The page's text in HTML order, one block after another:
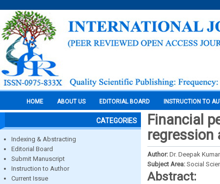
HOME ABOUT US EDITORIAL BOARD INSTRUCTION TO
CATEGORIES
Indexing & Abstracting
Editorial Board
Submit Manuscript
Instruction to Author
Current Issue
Financial
regression
Author: Dr. Deepak Kumar
Subject Area: Social
Abstract: